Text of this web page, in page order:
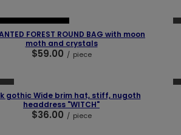
FOREST ROUND BAG with moon
moth and crystals
$59.00 / piece
gothic Wide brim hat, stiff, nugoth
headdress "WITCH"
$36.00 / piece